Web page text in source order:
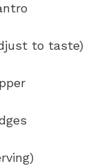
to taste)